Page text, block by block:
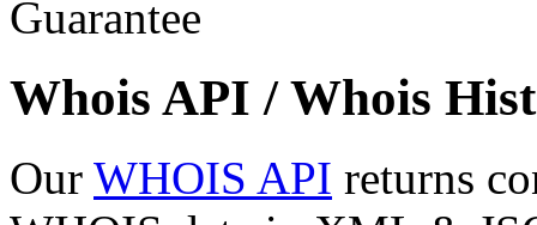
Whois API / Whois
Our WHOIS API returns